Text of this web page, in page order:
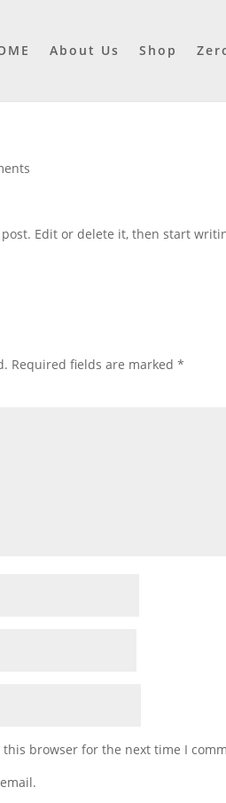
About Us Shop
Edit or delete it, then start
Required fields are marked*
browser for the next time I